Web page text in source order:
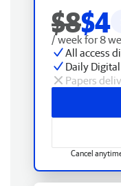
$8$4
/ week for 8
All access
Daily
Papers
Cancel